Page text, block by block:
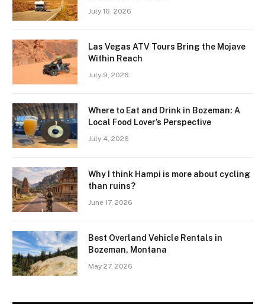
July 16, 2026
Las Vegas ATV Tours Bring the Mojave
Within Reach
July 9, 2026
Where to Eat and Drink in Bozeman: A
Local Food Lover’s Perspective
July 4, 2026
Why I think Hampi is more about cycling
than ruins?
June 17, 2026
Best Overland Vehicle Rentals in
Bozeman, Montana
May 27, 2026